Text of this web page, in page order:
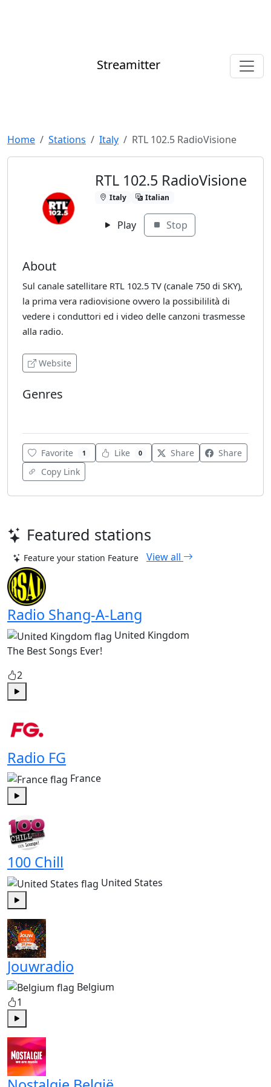
Streamitter
Home Stations Italy RTL 102.5 RadioVisione
RTL 102.5 RadioVisione
Italy Italian
Play Stop
About
Sul canale satellitare RTL 102.5 TV (canale 750 di SKY),
la prima vera radiovisione ovvero la possibililità di
vedere i conduttori ed i video delle canzoni trasmesse
alla radio.
Website
Genres
Favorite 1 Like 0 Share
Share
Copy Link
Featured stations
Feature your station Feature View all
Radio Shang-A-Lang
United Kingdom
The Best Songs Ever!
2
Radio FG
France
100 Chill
United States
Play
Jouwradio
Belgium
1